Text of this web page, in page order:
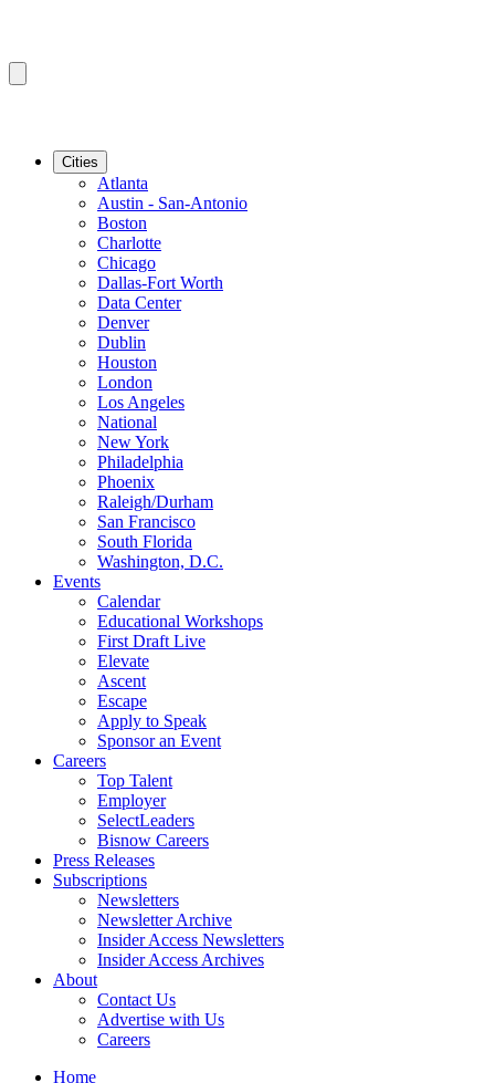
Cities
Atlanta
Austin - San-Antonio
Boston
Charlotte
Chicago
Dallas-Fort Worth
Data Center
Denver
Dublin
Houston
London
Los Angeles
National
New York
Philadelphia
Phoenix
Raleigh/Durham
San Francisco
South Florida
Washington, D.C.
Events
Calendar
Educational Workshops
First Draft Live
Elevate
Ascent
Escape
Apply to Speak
Sponsor an Event
Careers
Top Talent
Employer
SelectLeaders
Bisnow Careers
Press Releases
Subscriptions
Newsletters
Newsletter Archive
Insider Access Newsletters
Insider Access Archives
About
Contact Us
Advertise with Us
Careers
Home